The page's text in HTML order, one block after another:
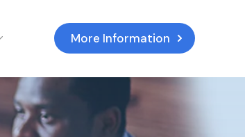
More Information